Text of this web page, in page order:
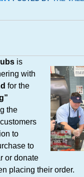
is
with
for the
the
to
to
or donate
placing their order.